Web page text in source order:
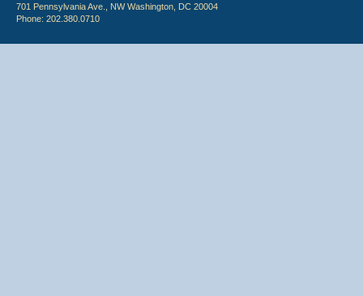
701 Pennsylvania Ave., NW Washington, DC 20004
Phone: 202.380.0710